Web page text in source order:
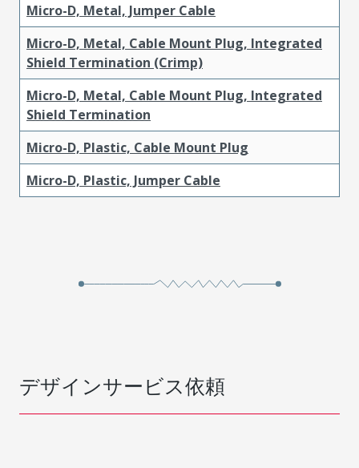
Micro-D, Metal, Jumper Cable
Micro-D, Metal, Cable Mount Plug, Integrated
Shield Termination (Crimp)
Micro-D, Metal, Cable Mount Plug, Integrated
Shield Termination
Micro-D, Plastic, Cable Mount Plug
Micro-D, Plastic, Jumper Cable
デザインサービス依頼